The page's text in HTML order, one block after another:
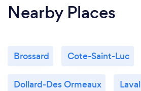
Nearby Places
Brossard Cote-Saint-Luc
Dollard-Des Ormeaux Laval